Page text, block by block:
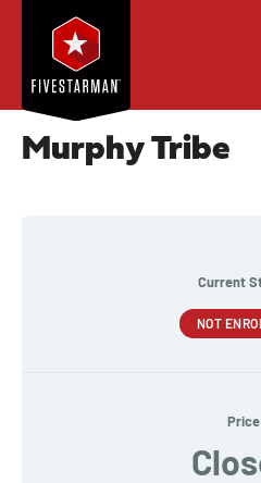
Murphy Tribe
Current
NOT
Price